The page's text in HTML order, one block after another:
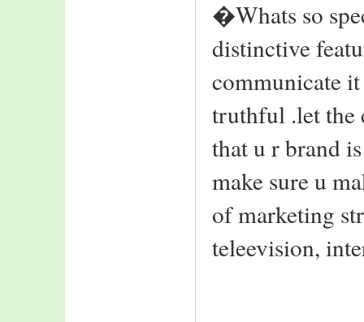
�Whats so
distinctive
communicate
truthful .let the
that u r brand
make sure u
of marketing
teleevision,